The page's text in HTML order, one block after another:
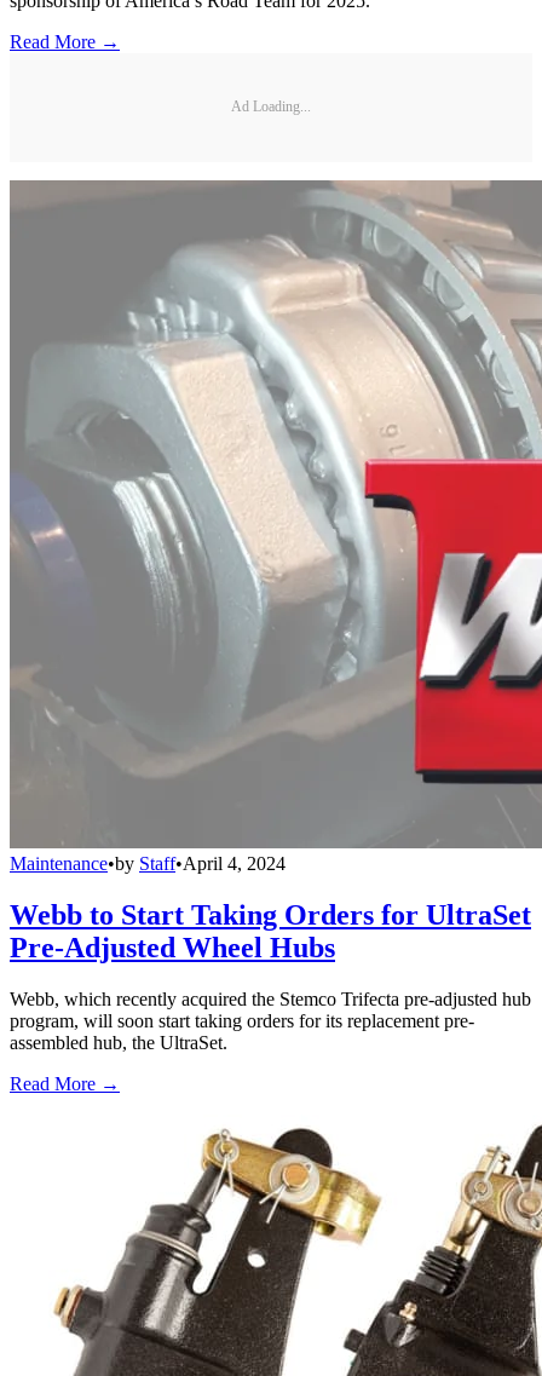
Read More →
Ad Loading...
Maintenance•by Staff•April 4, 2024
Webb to Start Taking Orders for UltraSet
Pre-Adjusted Wheel Hubs
Webb, which recently acquired the Stemco Trifecta pre-adjusted hub
program, will soon start taking orders for its replacement pre-
assembled hub, the UltraSet.
Read More →